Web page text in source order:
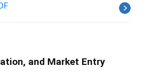
and Market Entry